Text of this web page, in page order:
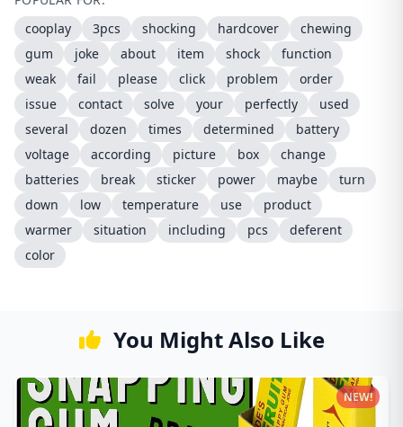
cooplay
3pcs shocking hardcover
chewing
gum
joke about item shock
function
weak
fail please click problem
order
issue
contact solve your perfectly
used
several
dozen times determined
battery
voltage
according picture box
change
batteries
break sticker power maybe
turn
down
low temperature use
product
warmer
situation including pcs
deferent
color
You Might Also Like
NEW!